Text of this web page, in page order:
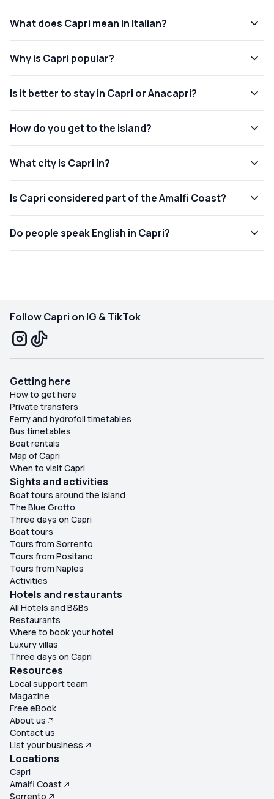
What does Capri mean in Italian?
Why is Capri popular?
Is it better to stay in Capri or Anacapri?
How do you get to the island?
What city is Capri in?
Is Capri considered part of the Amalfi Coast?
Do people speak English in Capri?
Follow Capri on IG & TikTok
Getting here
How to get here
Private transfers
Ferry and hydrofoil timetables
Bus timetables
Boat rentals
Map of Capri
When to visit Capri
Sights and activities
Boat tours around the island
The Blue Grotto
Three days on Capri
Boat tours
Tours from Sorrento
Tours from Positano
Tours from Naples
Activities
Hotels and restaurants
All Hotels and B&Bs
Restaurants
Where to book your hotel
Luxury villas
Three days on Capri
Resources
Local support team
Magazine
Free eBook
About us
Contact us
List your business
Locations
Capri
Amalfi Coast
Sorrento